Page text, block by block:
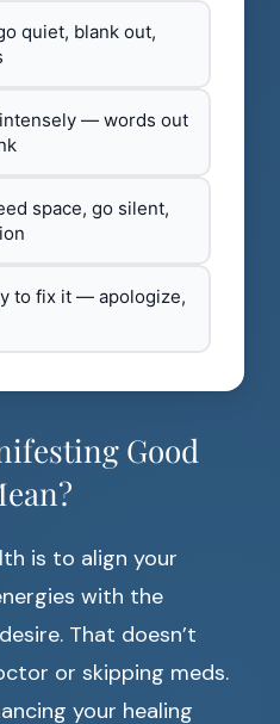
quiet, blank out,
— words out
space, go silent,
to fix it — apologize,
Good
is to align your
with the
That doesn’t
or skipping meds.
your healing